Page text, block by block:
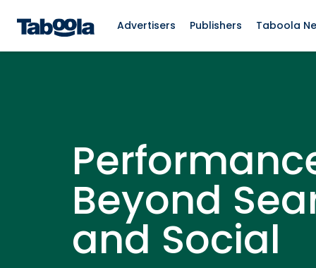
Advertisers Publishers Taboola
Beyond
and Social